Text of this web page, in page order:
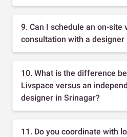
9. Can I schedule an on-site
consultation with a designer
10. What is the difference
Livspace versus an
designer in Srinagar?
11. Do you coordinate with